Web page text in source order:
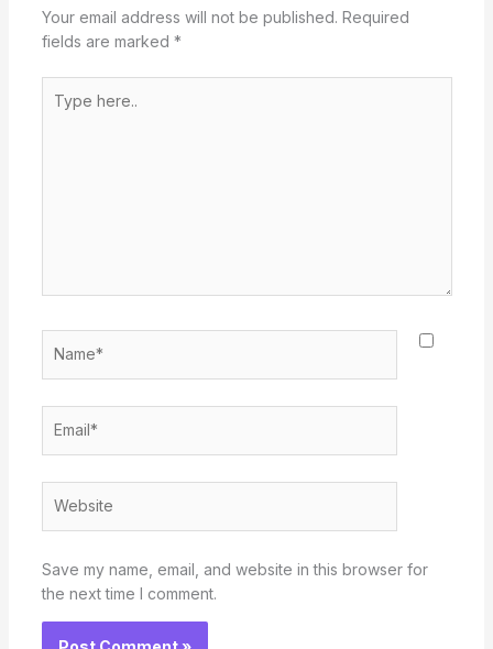
Your email address will not be published. Required
fields are marked *
here..
Save my name, email, and website in this browser for
the next time I comment.